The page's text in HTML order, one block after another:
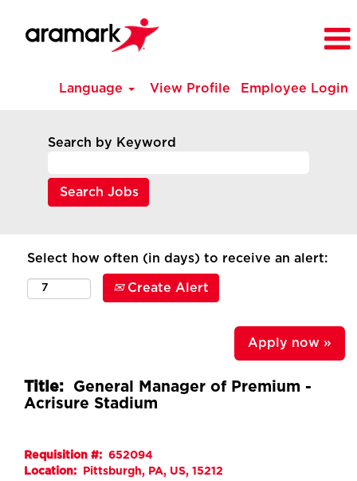
Language View Profile Employee Login
Search by Keyword
Select how often (in days) to receive an alert:
Create Alert
Apply now »
Title: General Manager of Premium -
Acrisure Stadium
Requisition #: 652094
Location:
Pittsburgh, PA, US, 15212